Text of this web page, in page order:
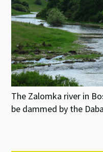
The Zalomka river in
be dammed by the